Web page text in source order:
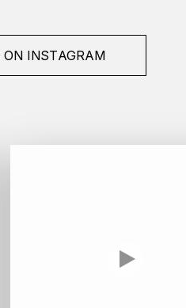
ON INSTAGRAM